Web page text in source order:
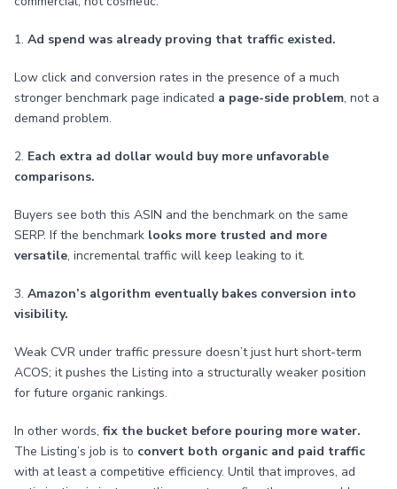
1. Ad spend was already proving that traffic existed.
Low click and conversion rates in the presence of a much
stronger benchmark page indicated a page-side problem, not a
demand problem.
2. Each extra ad dollar would buy more unfavorable
comparisons.
Buyers see both this ASIN and the benchmark on the same
SERP. If the benchmark looks more trusted and more
versatile, incremental traffic will keep leaking to it.
3. Amazon’s algorithm eventually bakes conversion into
visibility.
Weak CVR under traffic pressure doesn’t just hurt short-term
ACOS; it pushes the Listing into a structurally weaker position
for future organic rankings.
In other words, fix the bucket before pouring more water.
The Listing’s job is to convert both organic and paid traffic
with at least a competitive efficiency. Until that improves, ad